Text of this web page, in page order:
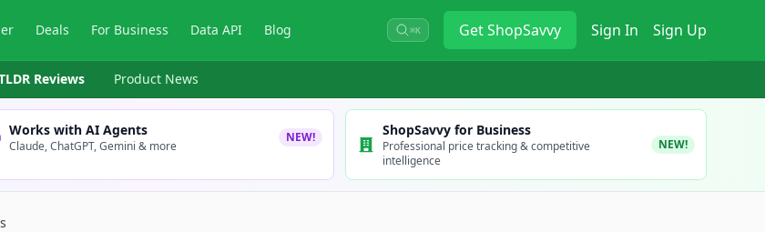
Deals For Business Data API Blog ⌘K GetShopSavvy Sign In Sign Up
Reviews Product News
Works with AI Agents
Claude, ChatGPT, Gemini & more
NEW! ShopSavvy for Business
Professional price tracking & competitive
intelligence
NEW!